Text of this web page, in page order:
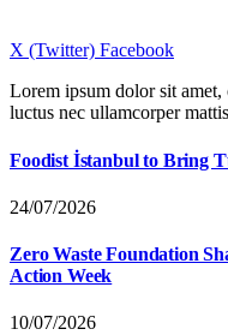
X (Twitter) Facebook
Lorem ipsum dolor sit
luctus nec ullamcorper
Foodist İstanbul to Bring
24/07/2026
Zero Waste Foundation
Action Week
10/07/2026